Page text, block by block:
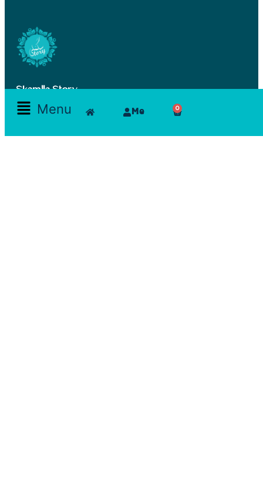
Menu Me 0
Skamlla Story
and decor, Lighting, Rugs, Accessories, painting, chairs, clam, films, series, features, mood